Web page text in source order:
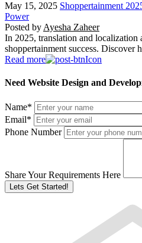
May 15, 2025 Shoppertainment
Power
Posted by Ayesha Zaheer
In 2025, translation and localization
shoppertainment success. Discover
Read more
Need Website Design and
Name*
Email*
Phone Number
Share Your Requirements Here